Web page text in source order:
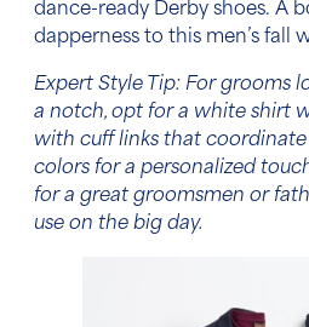
dance-ready Derby shoes. A
dapperness to this men’s fall
Expert Style Tip: For grooms
a notch, opt for a white shirt
with cuff links that
colors for a personalized
for a great groomsmen or
use on the big day.